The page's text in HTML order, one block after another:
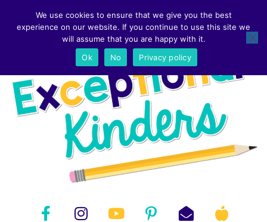
We use cookies to ensure that we give you the best
experience on our website. If you continue to use this site we
will assume that you are happy with it.
Ok
No Privacy policy